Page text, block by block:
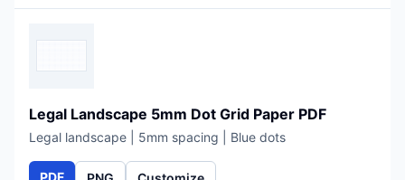
Legal Landscape 5mm Dot Grid Paper PDF
Legal landscape | 5mm spacing | Blue dots
PDF